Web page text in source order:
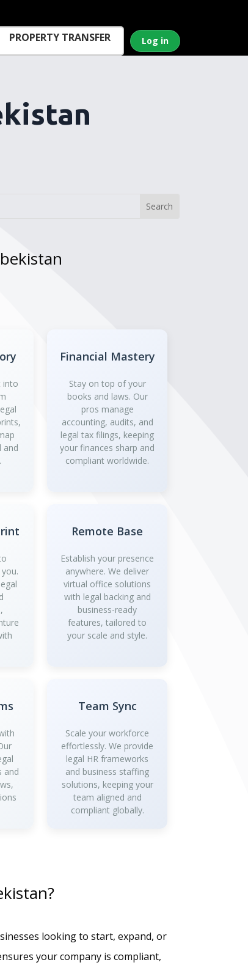
PROPERTY TRANSFER Log in
into
and
Financial Mastery
Stay on top of your
books and laws. Our
pros manage
accounting, audits, and
legal tax filings, keeping
your finances sharp and
compliant worldwide.
Remote Base
Establish your presence
anywhere. We deliver
virtual office solutions
with legal backing and
business-ready
features, tailored to
your scale and style.
and
Team Sync
Scale your workforce
effortlessly. We provide
legal HR frameworks
and business staffing
solutions, keeping your
team aligned and
compliant globally.
looking to start, expand, or
your company is compliant,